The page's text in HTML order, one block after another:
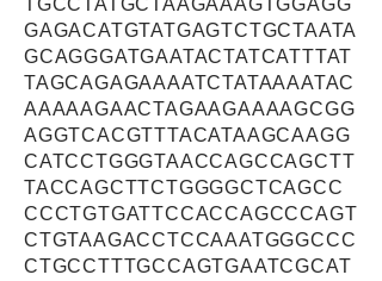
TGCCTATGCTAAGAAAGTGGAGG
GAGACATGTATGAGTCTGCTAATA
GCAGGGATGAATACTATCATTTAT
TAGCAGAGAAAATCTATAAAATAC
AAAAAGAACTAGAAGAAAAGCGG
AGGTCACGTTTACATAAGCAAGG
CATCCTGGGTAACCAGCCAGCTT
TACCAGCTTCTGGGGCTCAGCC
CCCTGTGATTCCACCAGCCCAGT
CTGTAAGACCTCCAAATGGGCCC
CTGCCTTTGCCAGTGAATCGCAT